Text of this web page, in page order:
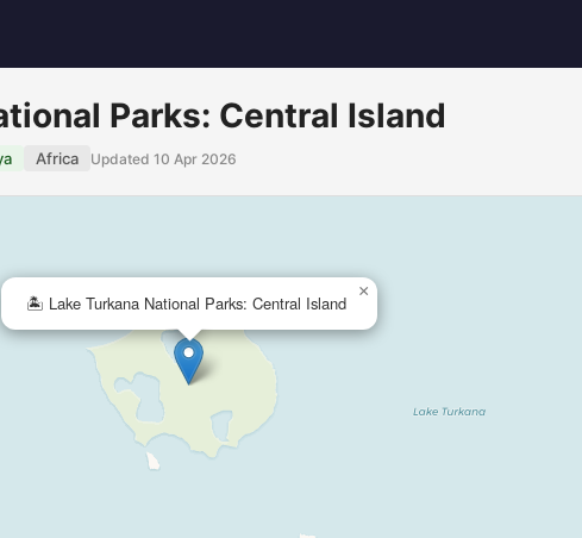
Parks: Central Island
Africa Updated 10 Apr 2026
🏝️ Lake Turkana National Parks: Central Island
×